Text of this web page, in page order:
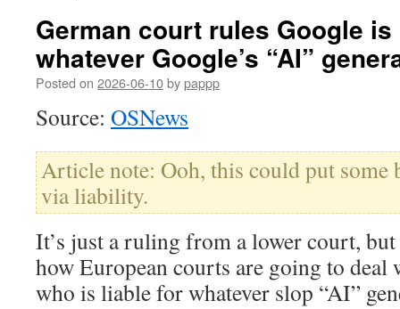
German court rules Google
whatever Google’s “AI”
Posted on 2026-06-10bypappp
Source: OSNews
Article note: Ooh, this could put
via liability.
It’s just a ruling from a lower court, but
how European courts are going to
who is liable for whatever slop “AI”